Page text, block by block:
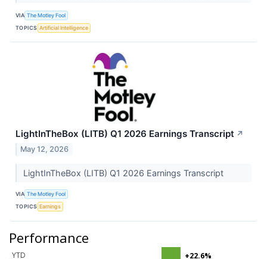
VIA The Motley Fool
TOPICS Artificial Intelligence
LightInTheBox (LITB) Q1 2026 Earnings Transcript ↗
May 12, 2026
LightInTheBox (LITB) Q1 2026 Earnings Transcript
VIA The Motley Fool
TOPICS Earnings
Performance
YTD
+22.6%